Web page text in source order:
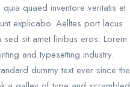
quaed inventore veritatis et
explicabo. Aelltes port lacus
sit amet finibus eros. Lorem
and typesetting industry.
dummy text ever since the